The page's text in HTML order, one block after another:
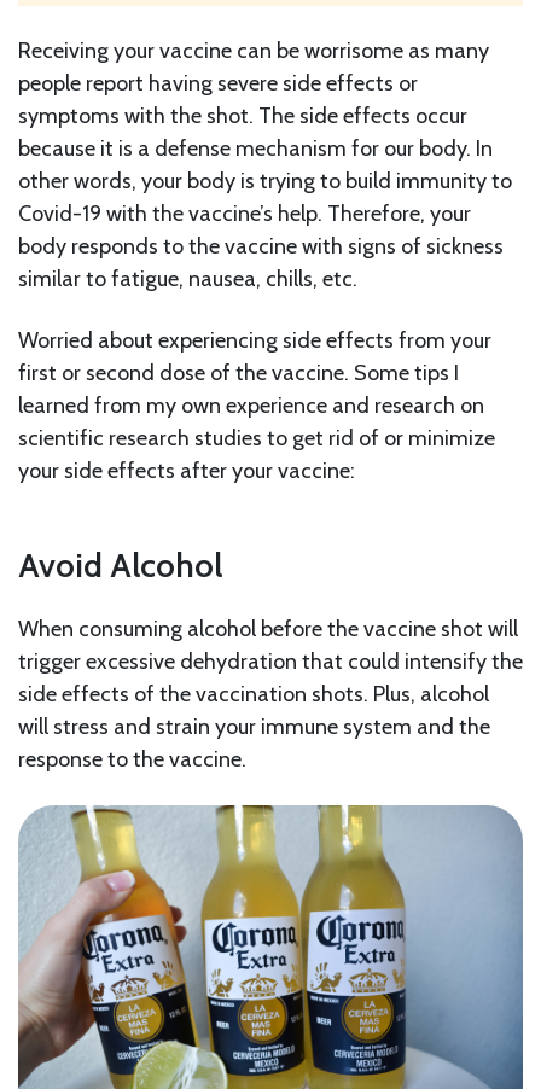
Receiving your vaccine can be worrisome as many
people report having severe side effects or
symptoms with the shot. The side effects occur
because it is a defense mechanism for our body. In
other words, your body is trying to build immunity to
Covid-19 with the vaccine’s help. Therefore, your
body responds to the vaccine with signs of sickness
similar to fatigue, nausea, chills, etc.
Worried about experiencing side effects from your
first or second dose of the vaccine. Some tips I
learned from my own experience and research on
scientific research studies to get rid of or minimize
your side effects after your vaccine:
Avoid Alcohol
When consuming alcohol before the vaccine shot will
trigger excessive dehydration that could intensify the
side effects of the vaccination shots. Plus, alcohol
will stress and strain your immune system and the
response to the vaccine.